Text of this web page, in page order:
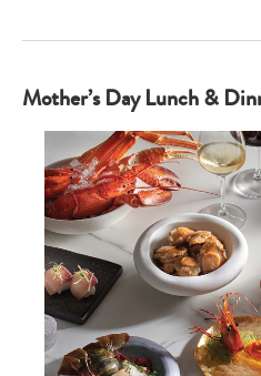
Mother’s Day Lunch &